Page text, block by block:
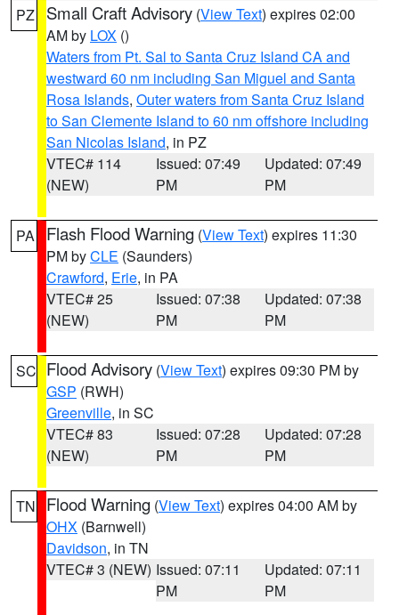
PZ Small Craft Advisory (View Text) expires 02:00
AM by LOX ()
Waters from Pt. Sal to Santa Cruz Island CA and
westward 60 nm including San Miguel and Santa
Rosa Islands, Outer waters from Santa Cruz Island
to San Clemente Island to 60 nm offshore including
San Nicolas Island, in PZ
VTEC# 114
(NEW)
Issued: 07:49
PM
Updated: 07:49
PM
PA Flash Flood Warning (View Text) expires 11:30
PM byCLE (Saunders)
Crawford, Erie, in PA
VTEC# 25
(NEW)
Issued: 07:38
PM
Updated: 07:38
PM
SC Flood Advisory (View Text) expires 09:30 PM by
GSP (RWH)
Greenville, in SC
VTEC# 83
(NEW)
Issued: 07:28
PM
Updated: 07:28
PM
TN Flood Warning (View Text) expires 04:00 AM by
OHX (Barnwell)
Davidson, in TN
VTEC# 3 (NEW) Issued: 07:11
PM
Updated: 07:11
PM